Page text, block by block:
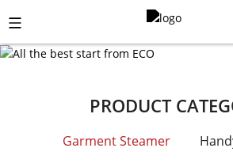
PRODUCT
Garment Steamer